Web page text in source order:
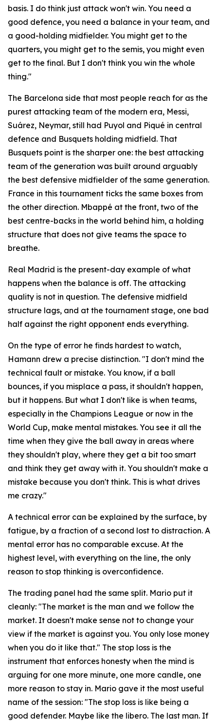
basis. I do think just attack won't win. You need a
good defence, you need a balance in your team, and
a good-holding midfielder. You might get to the
quarters, you might get to the semis, you might even
get to the final. But I don't think you win the whole
thing."
The Barcelona side that most people reach for as the
purest attacking team of the modern era, Messi,
Suárez, Neymar, still had Puyol and Piqué in central
defence and Busquets holding midfield. That
Busquets point is the sharper one: the best attacking
team of the generation was built around arguably
the best defensive midfielder of the same generation.
France in this tournament ticks the same boxes from
the other direction. Mbappé at the front, two of the
best centre-backs in the world behind him, a holding
structure that does not give teams the space to
breathe.
Real Madrid is the present-day example of what
happens when the balance is off. The attacking
quality is not in question. The defensive midfield
structure lags, and at the tournament stage, one bad
half against the right opponent ends everything.
On the type of error he finds hardest to watch,
Hamann drew a precise distinction. "I don't mind the
technical fault or mistake. You know, if a ball
bounces, if you misplace a pass, it shouldn't happen,
but it happens. But what I don't like is when teams,
especially in the Champions League or now in the
World Cup, make mental mistakes. You see it all the
time when they give the ball away in areas where
they shouldn't play, where they get a bit too smart
and think they get away with it. You shouldn't make a
mistake because you don't think. This is what drives
me crazy."
A technical error can be explained by the surface, by
fatigue, by a fraction of a second lost to distraction. A
mental error has no comparable excuse. At the
highest level, with everything on the line, the only
reason to stop thinking is overconfidence.
The trading panel had the same split. Mario put it
cleanly: "The market is the man and we follow the
market. It doesn't make sense not to change your
view if the market is against you. You only lose money
when you do it like that." The stop loss is the
instrument that enforces honesty when the mind is
arguing for one more minute, one more candle, one
more reason to stay in. Mario gave it the most useful
name of the session: "The stop loss is like being a
good defender. Maybe like the libero. The last man. If